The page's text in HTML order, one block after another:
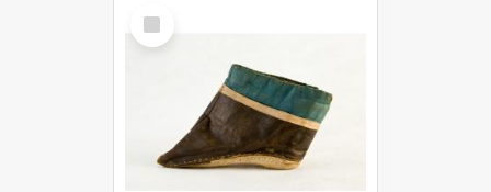
Select
Item